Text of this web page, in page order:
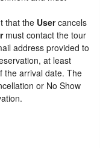
that the Usercancels
must contact the tour
address provided to
at least
the arrival date. The
or No Show